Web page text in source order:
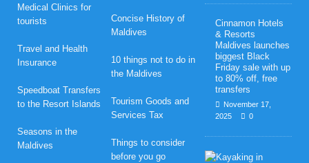
Medical Clinics for
tourists
Travel and Health
Insurance
Speedboat Transfers
to the Resort Islands
Seasons in the
Maldives
Concise History of
Maldives
10 things not to do in
the Maldives
Tourism Goods and
Services Tax
Things to consider
before you go
Cinnamon Hotels
& Resorts
Maldives launches
biggest Black
Friday sale with up
to 80% off, free
transfers
November 17,
2025
0